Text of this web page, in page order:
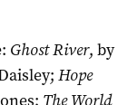
Ghost River, by
Hope
The World